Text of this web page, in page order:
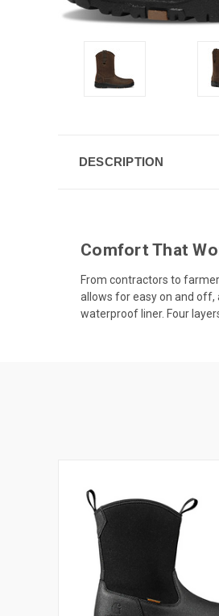
DESCRIPTION
Comfort That
From contractors to
allows for easy on and off,
waterproof liner. Four